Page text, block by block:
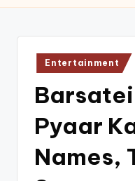
e
Posted
in
Entertainment
Pyaar
Names,